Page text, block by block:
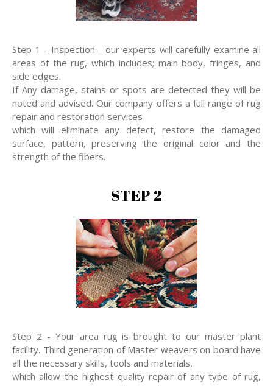
Step 1 - Inspection - our experts will carefully examine all
areas of the rug, which includes; main body, fringes, and
side edges.
If Any damage, stains or spots are detected they will be
noted and advised. Our company offers a full range of rug
repair and restoration services
which will eliminate any defect, restore the damaged
surface, pattern, preserving the original color and the
strength of the fibers.
STEP 2
Step 2 - Your area rug is brought to our master plant
facility. Third generation of Master weavers on board have
all the necessary skills, tools and materials,
which allow the highest quality repair of any type of rug,